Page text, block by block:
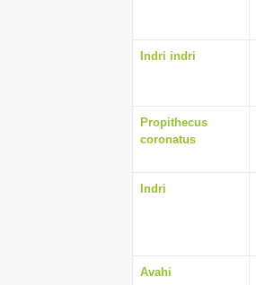
Indri indri
Propithecus
coronatus
Indri
Avahi